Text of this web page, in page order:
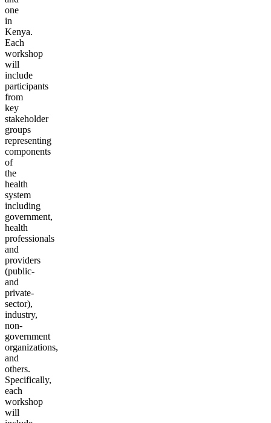
one
in
Kenya.
Each
workshop
will
include
participants
from
key
stakeholder
groups
representing
components
of
the
health
system
including
government,
health
professionals
and
providers
(public-
and
private-
sector),
industry,
non-
government
organizations,
and
others.
Specifically,
each
workshop
will